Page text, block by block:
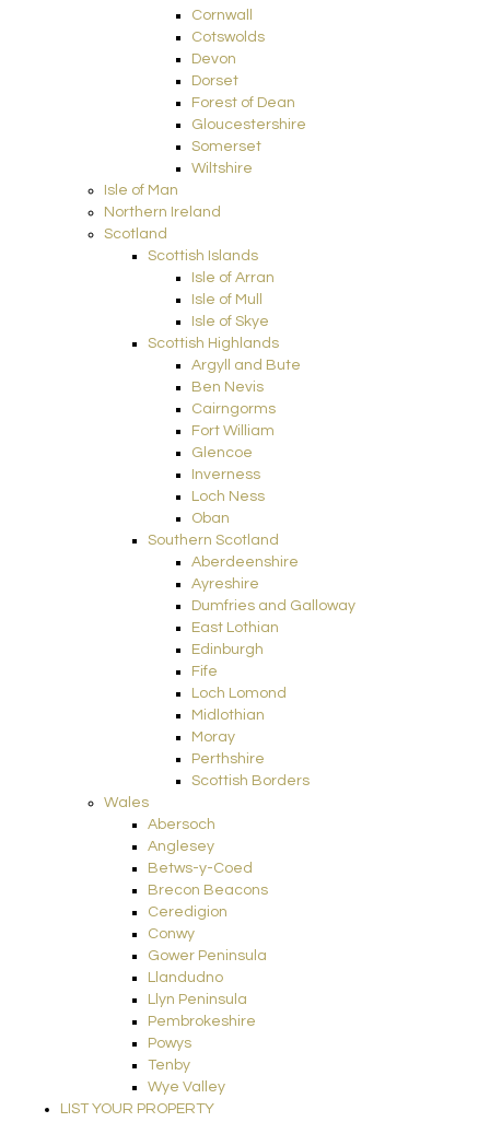
Cornwall
Cotswolds
Devon
Dorset
Forest of Dean
Gloucestershire
Somerset
Wiltshire
Isle of Man
Northern Ireland
Scotland
Scottish Islands
Isle of Arran
Isle of Mull
Isle of Skye
Scottish Highlands
Argyll and Bute
Ben Nevis
Cairngorms
Fort William
Glencoe
Inverness
Loch Ness
Oban
Southern Scotland
Aberdeenshire
Ayreshire
Dumfries and Galloway
East Lothian
Edinburgh
Fife
Loch Lomond
Midlothian
Moray
Perthshire
Scottish Borders
Wales
Abersoch
Anglesey
Betws-y-Coed
Brecon Beacons
Ceredigion
Conwy
Gower Peninsula
Llandudno
Llyn Peninsula
Pembrokeshire
Powys
Tenby
Wye Valley
LIST YOUR PROPERTY